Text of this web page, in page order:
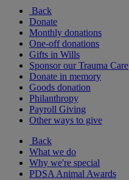
Back
Donate
Monthly donations
One-off donations
Gifts in Wills
Sponsor our Trauma Care
Donate in memory
Goods donation
Philanthropy
Payroll Giving
Other ways to give
Back
What we do
Why we're special
PDSA Animal Awards